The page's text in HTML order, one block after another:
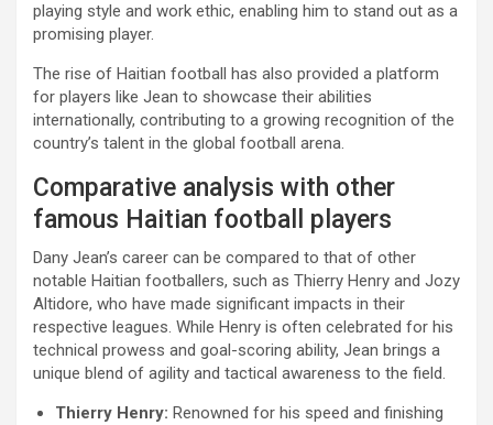
playing style and work ethic, enabling him to stand out as a
promising player.
The rise of Haitian football has also provided a platform
for players like Jean to showcase their abilities
internationally, contributing to a growing recognition of the
country’s talent in the global football arena.
Comparative analysis with other
famous Haitian football players
Dany Jean’s career can be compared to that of other
notable Haitian footballers, such as Thierry Henry and Jozy
Altidore, who have made significant impacts in their
respective leagues. While Henry is often celebrated for his
technical prowess and goal-scoring ability, Jean brings a
unique blend of agility and tactical awareness to the field.
Thierry Henry: Renowned for his speed and finishing